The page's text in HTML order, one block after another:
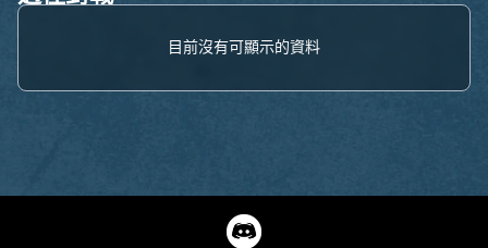
目前沒有可顯示的資料